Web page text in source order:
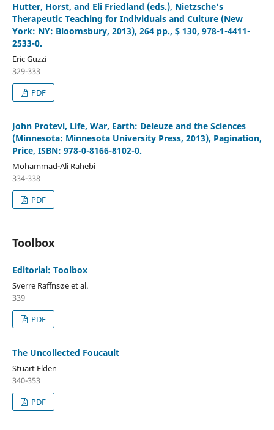
Hutter, Horst, and Eli Friedland (eds.), Nietzsche's
Therapeutic Teaching for Individuals and Culture (New
York: NY: Bloomsbury, 2013), 264 pp., $ 130, 978-1-4411-
2533-0.
Eric Guzzi
329-333
PDF
John Protevi, Life, War, Earth: Deleuze and the Sciences
(Minnesota: Minnesota University Press, 2013), Pagination,
Price, ISBN: 978-0-8166-8102-0.
Mohammad-Ali Rahebi
334-338
PDF
Toolbox
Editorial: Toolbox
Sverre Raffnsøe et al.
339
PDF
The Uncollected Foucault
Stuart Elden
340-353
PDF